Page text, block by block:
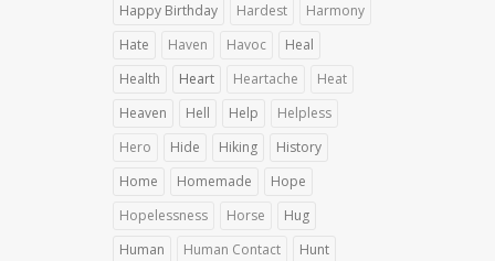
Happy Birthday
Hardest
Harmony
Hate
Haven Havoc
Heal
Health
Heart Heartache
Heat
Heaven
Hell Help
Helpless
Hero
Hide Hiking
History
Home
Homemade
Hope
Hopelessness
Horse
Hug
Human
Human Contact
Hunt